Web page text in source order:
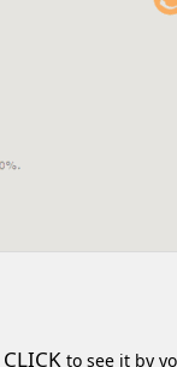
CLICK to see it by